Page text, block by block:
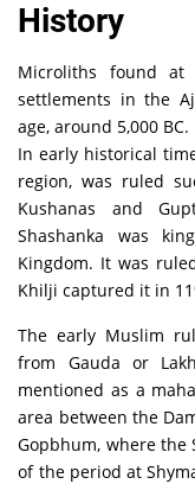
History
Microliths found at
settlements in the
age, around 5,000 BC.
In early historical
region, was ruled
Kushanas and
Shashanka was
Kingdom. It was
Khilji captured it in
The early Muslim
from Gauda or
mentioned as a
area between the
Gopbhum, where the
of the period at